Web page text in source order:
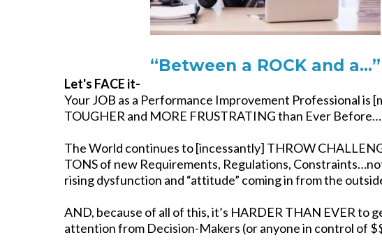
“Between a ROCK and a…”
Let's FACE it-
Your JOB as a Performance Improvement Professional is
TOUGHER and MORE FRUSTRATING than Ever Before…
The World continues to [incessantly] THROW
TONS of new Requirements, Regulations,
rising dysfunction and “attitude” coming in from the
AND, because of all of this, it’s HARDER THAN EVER to
attention from Decision-Makers (or anyone in control of